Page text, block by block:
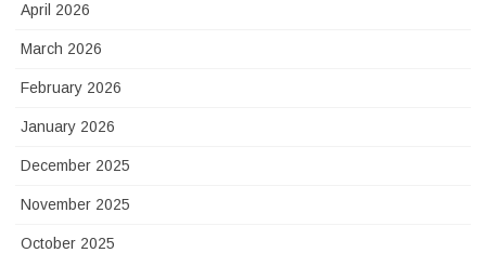
April 2026
March 2026
February 2026
January 2026
December 2025
November 2025
October 2025